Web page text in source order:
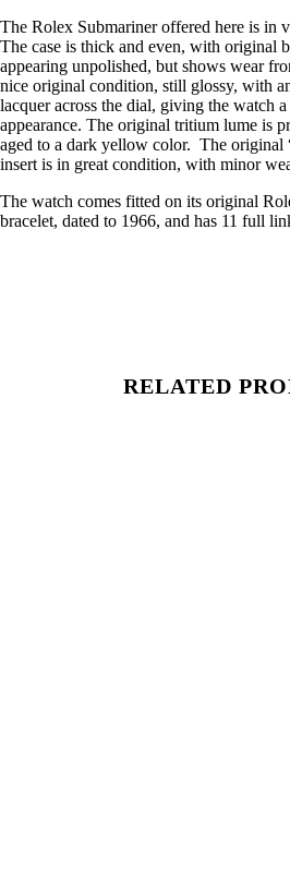
The Rolex Submariner offered here is in
The case is thick and even, with original
appearing unpolished, but shows wear
nice original condition, still glossy, with
lacquer across the dial, giving the watch
appearance. The original tritium lume is
aged to a dark yellow color. The original
insert is in great condition, with minor
The watch comes fitted on its original
bracelet, dated to 1966, and has 11 full
RELATED